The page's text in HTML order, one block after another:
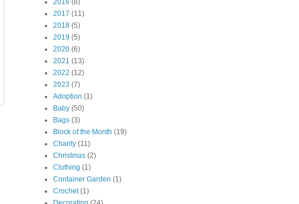
2016 (8)
2017 (11)
2018 (5)
2019 (5)
2020 (6)
2021 (13)
2022 (12)
2023 (7)
Adoption (1)
Baby (50)
Bags (3)
Block of the Month (19)
Charity (11)
Christmas (2)
Clothing (1)
Container Garden (1)
Crochet (1)